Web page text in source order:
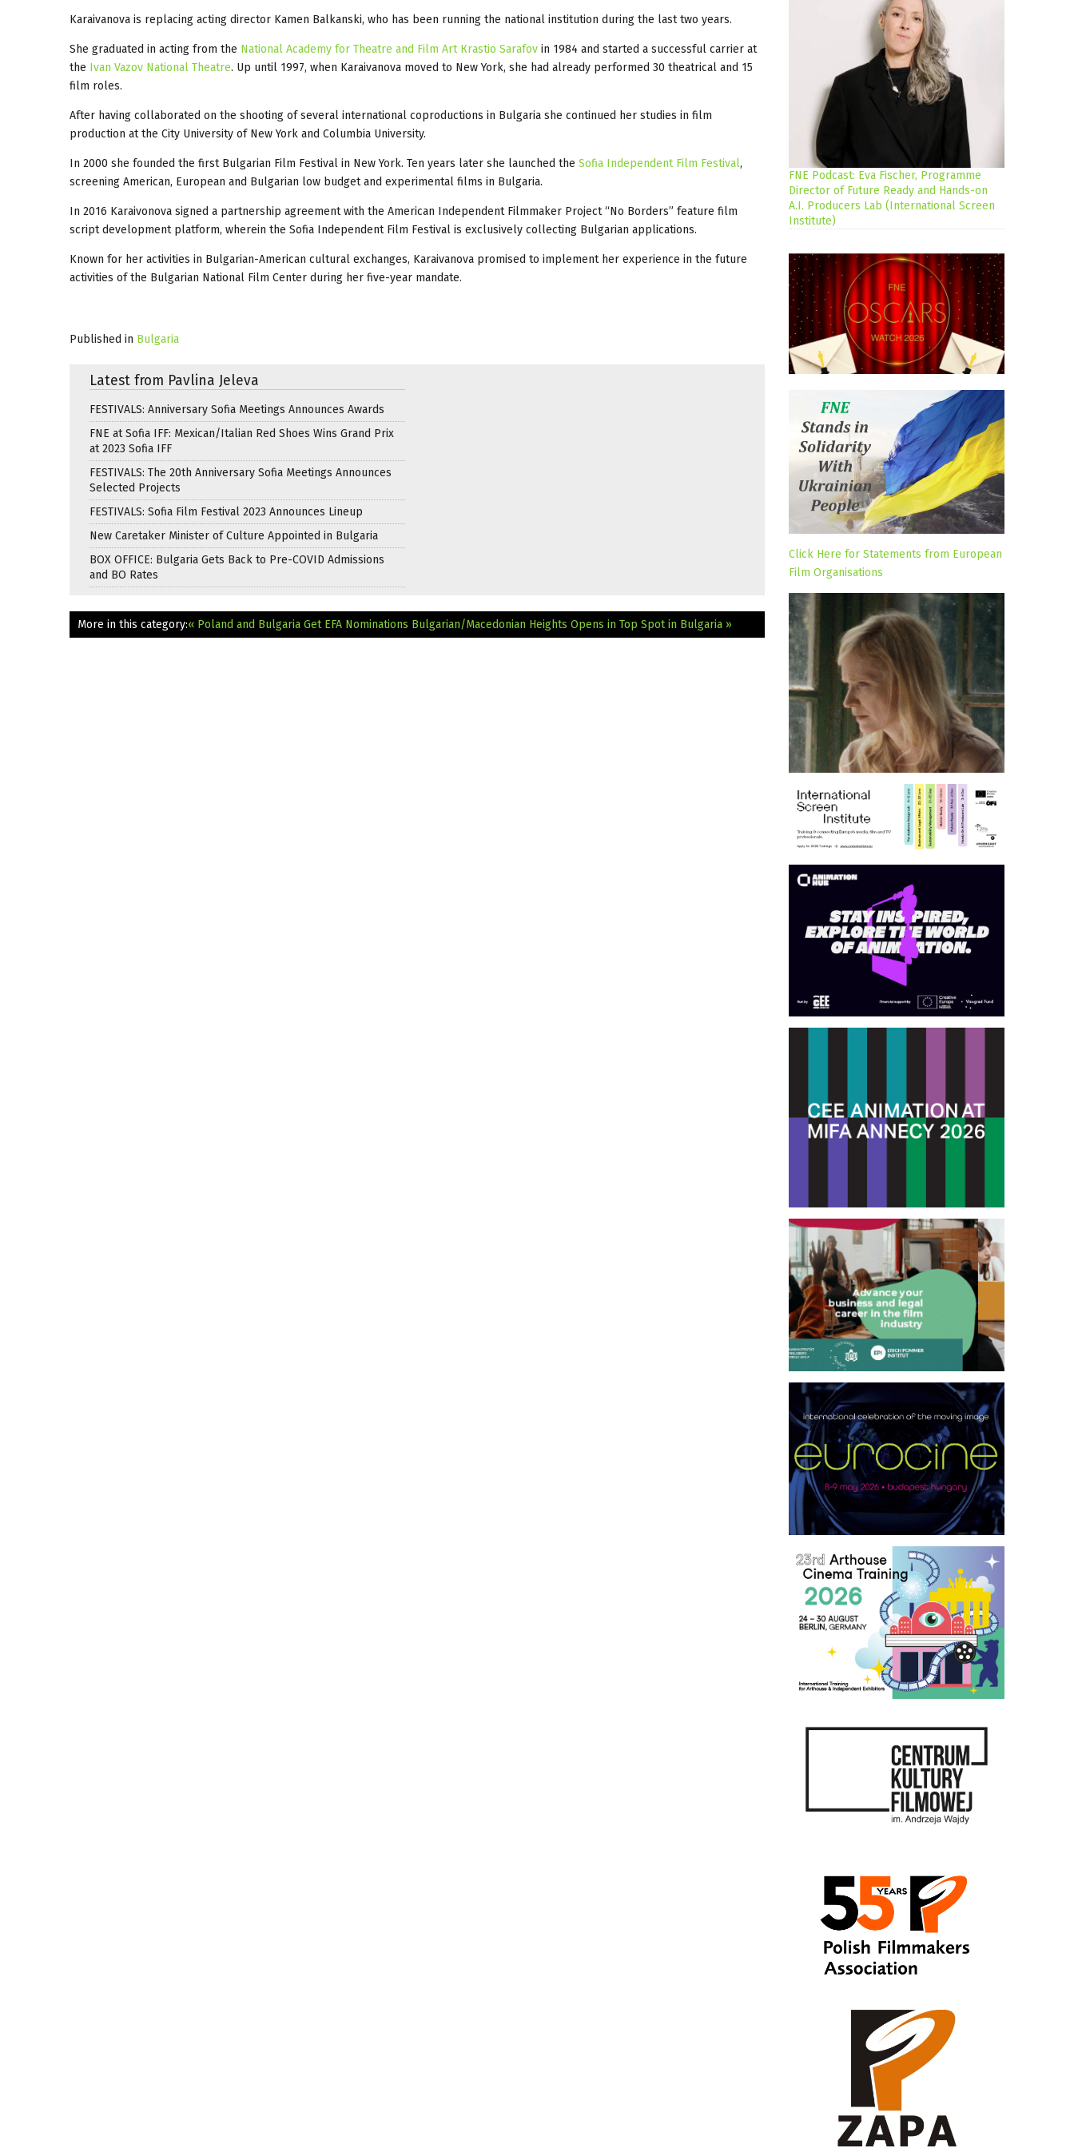
Karaivanova is replacing acting director Kamen Balkanski, who has been running the national institution during the last two years.
She graduated in acting from the National Academy for Theatre and Film Art Кrastio Sarafov in 1984 and started a successful carrier at
the Ivan Vazov National Theatre. Up until 1997, when Karaivanova moved to New York, she had already performed 30 theatrical and 15
film roles.
After having collaborated on the shooting of several international coproductions in Bulgaria she continued her studies in film
production at the City University of New York and Columbia University.
In 2000 she founded the first Bulgarian Film Festival in New York. Ten years later she launched the Sofia Independent Film Festival,
screening American, European and Bulgarian low budget and experimental films in Bulgaria.
In 2016 Karaivonova signed a partnership agreement with the American Independent Filmmaker Project “No Borders” feature film
script development platform, wherein the Sofia Independent Film Festival is exclusively collecting Bulgarian applications.
Known for her activities in Bulgarian-American cultural exchanges, Karaivanova promised to implement her experience in the future
activities of the Bulgarian National Film Center during her five-year mandate.
Published in Bulgaria
Latest from Pavlina Jeleva
FESTIVALS: Anniversary Sofia Meetings Announces Awards
FNE at Sofia IFF: Mexican/Italian Red Shoes Wins Grand Prix
at 2023 Sofia IFF
FESTIVALS: The 20th Anniversary Sofia Meetings Announces
Selected Projects
FESTIVALS: Sofia Film Festival 2023 Announces Lineup
New Caretaker Minister of Culture Appointed in Bulgaria
BOX OFFICE: Bulgaria Gets Back to Pre-COVID Admissions
and BO Rates
More in this category:« Poland and Bulgaria Get EFA Nominations Bulgarian/Macedonian Heights Opens in Top Spot in Bulgaria »
FNE Podcast: Eva Fischer, Programme
Director of Future Ready and Hands-on
A.I. Producers Lab (International Screen
Institute)
Click Here for Statements from European
Film Organisations